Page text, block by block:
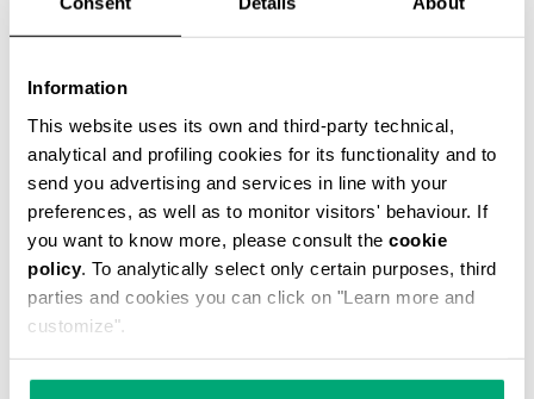
Information
This website uses its own and third-party technical,
analytical and profiling cookies for its functionality and to
send you advertising and services in line with your
preferences, as well as to monitor visitors' behaviour. If
you want to know more, please consult the cookie
policy. To analytically select only certain purposes, third
parties and cookies you can click on "Learn more and
customize".
MEN’S DRAWSTRING SWIM SHORTS
€ 46,90 € 67,00